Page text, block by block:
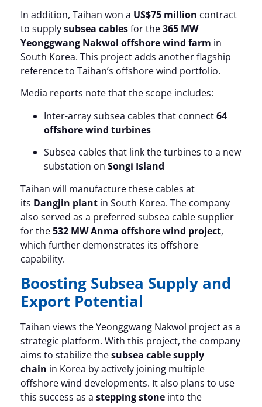
In addition, Taihan won a US$75 million contract
to supplysubsea cablesfor the365 MW
Yeonggwang Nakwol offshore wind farm in
South Korea. This project adds another flagship
reference to Taihan’s offshore wind portfolio.
Media reports note that the scope includes:
Inter-array subsea cables that connect64
offshore wind turbines
Subsea cables that link the turbines to a new
substation on Songi Island
Taihan will manufacture these cables at
its Dangjin plant in South Korea. The company
also served as a preferred subsea cable supplier
for the532 MW Anma offshore wind project,
which further demonstrates its offshore
capability.
Boosting Subsea Supply and
Export Potential
Taihan views the Yeonggwang Nakwol project as a
strategic platform. With this project, the company
aims to stabilize thesubsea cable supply
chain in Korea by actively joining multiple
offshore wind developments. It also plans to use
this success as a stepping stone into the